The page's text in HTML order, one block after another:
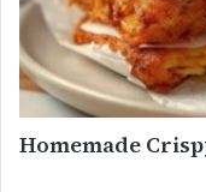
Homemade